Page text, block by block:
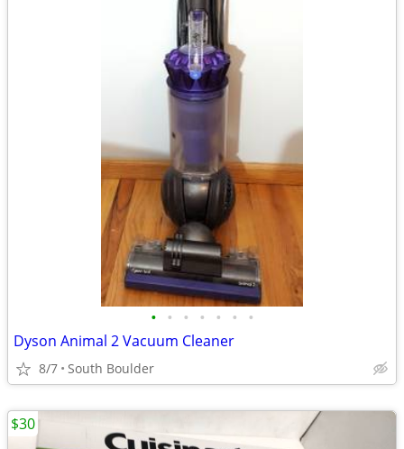
• • • • • • •
Dyson Animal 2 Vacuum Cleaner
8/7 South Boulder
$30